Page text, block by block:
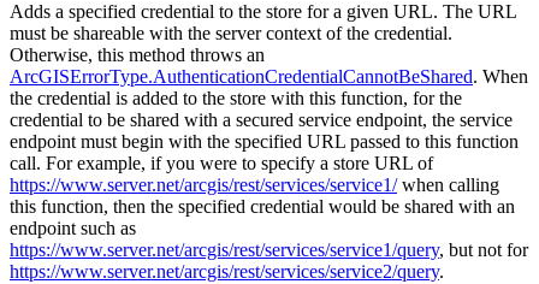
Adds a specified credential to the store for a given URL. The URL
must be shareable with the server context of the credential.
Otherwise, this method throws an
ArcGISErrorType.AuthenticationCredentialCannotBeShared. When
the credential is added to the store with this function, for the
credential to be shared with a secured service endpoint, the service
endpoint must begin with the specified URL passed to this function
call. For example, if you were to specify a store URL of
https://www.server.net/arcgis/rest/services/service1/when calling
this function, then the specified credential would be shared with an
endpoint such as
https://www.server.net/arcgis/rest/services/service1/query, but not for
https://www.server.net/arcgis/rest/services/service2/query.